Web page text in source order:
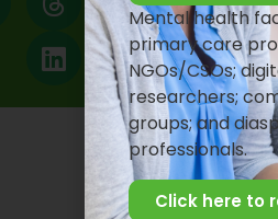
Mental health
primary care
NGOs/CSOs;
researchers;
groups; and
professionals.
Click here to